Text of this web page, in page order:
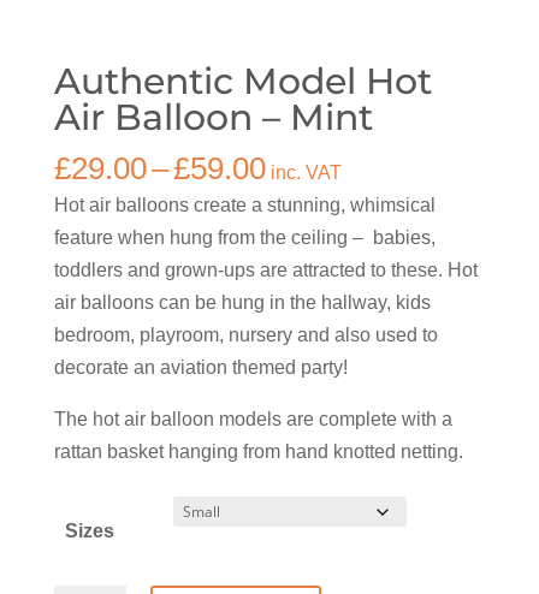
Authentic Model Hot
Air Balloon – Mint
£29.00–£59.00Price
range:
£29.00
through
£59.00
inc. VAT
Hot air balloons create a stunning, whimsical
feature when hung from the ceiling – babies,
toddlers and grown-ups are attracted to these. Hot
air balloons can be hung in the hallway, kids
bedroom, playroom, nursery and also used to
decorate an aviation themed party!
The hot air balloon models are complete with a
rattan basket hanging from hand knotted netting.
Sizes